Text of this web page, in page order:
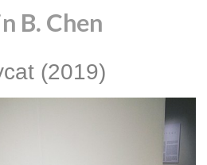
B. Chen
(2019)